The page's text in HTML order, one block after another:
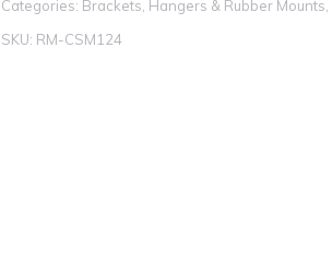
For
Subaru
Categories: Brackets, Hangers & Rubber Mounts
SKU: RM-CSM124